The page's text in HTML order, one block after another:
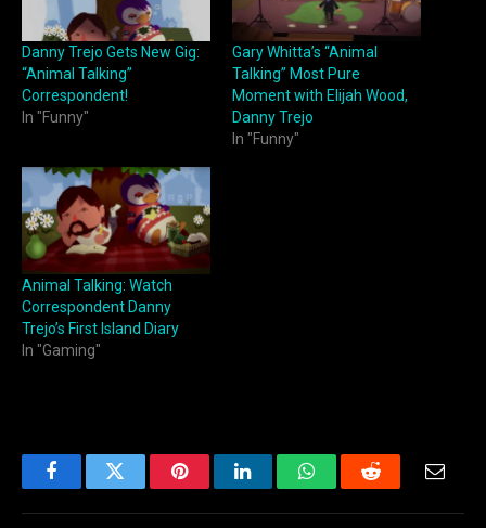
Danny Trejo Gets New Gig:
“Animal Talking”
Correspondent!
In "Funny"
Gary Whitta’s “Animal
Talking” Most Pure
Moment with Elijah Wood,
Danny Trejo
In "Funny"
Animal Talking: Watch
Correspondent Danny
Trejo’s First Island Diary
In "Gaming"
FacebookTwitter PinterestLinkedInWhatsAppReddit Email